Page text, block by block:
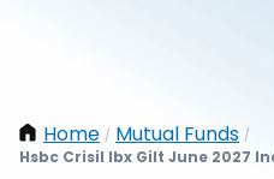
Home / Mutual Funds /
Hsbc Crisil Ibx Gilt June 2027